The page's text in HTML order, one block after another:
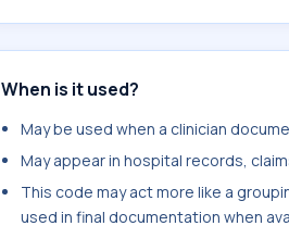
When is it used?
May be used when a clinician
May appear in hospital records,
This code may act more like a
used in final documentation when